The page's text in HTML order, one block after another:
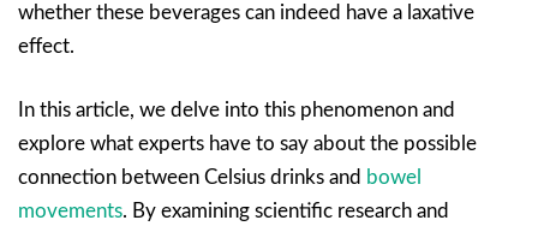
whether these beverages can indeed have a laxative
effect.
In this article, we delve into this phenomenon and
explore what experts have to say about the possible
connection between Celsius drinks and bowel
movements. By examining scientific research and